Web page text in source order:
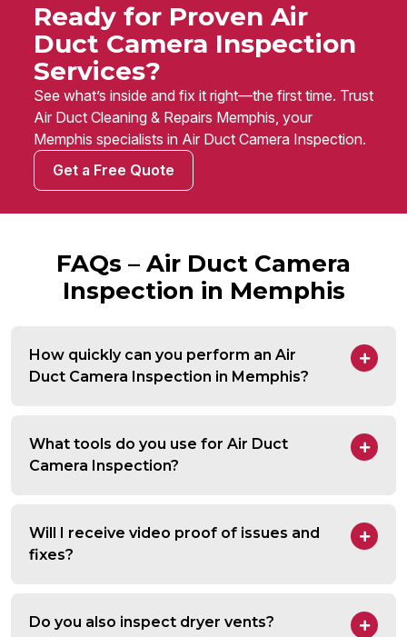
Ready for Proven Air
Duct Camera Inspection
Services?
See what’s inside and fix it right—the first time. Trust
Air Duct Cleaning & Repairs Memphis, your
Memphis specialists in Air Duct Camera Inspection.
Get a Free Quote
FAQs – Air Duct Camera
Inspection in Memphis
How quickly can you perform an Air
Duct Camera Inspection in Memphis?
What tools do you use for Air Duct
Camera Inspection?
Will I receive video proof of issues and
fixes?
Do you also inspect dryer vents?